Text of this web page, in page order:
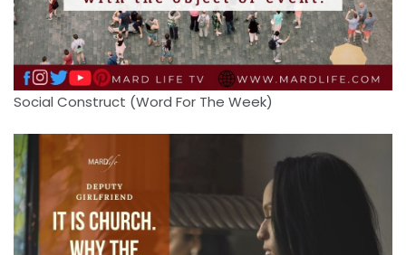
Social Construct (Word For The Week)